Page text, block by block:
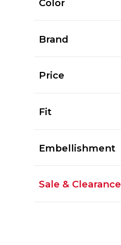
Color
Brand
Price
Fit
Embellishment
Sale & Clearance